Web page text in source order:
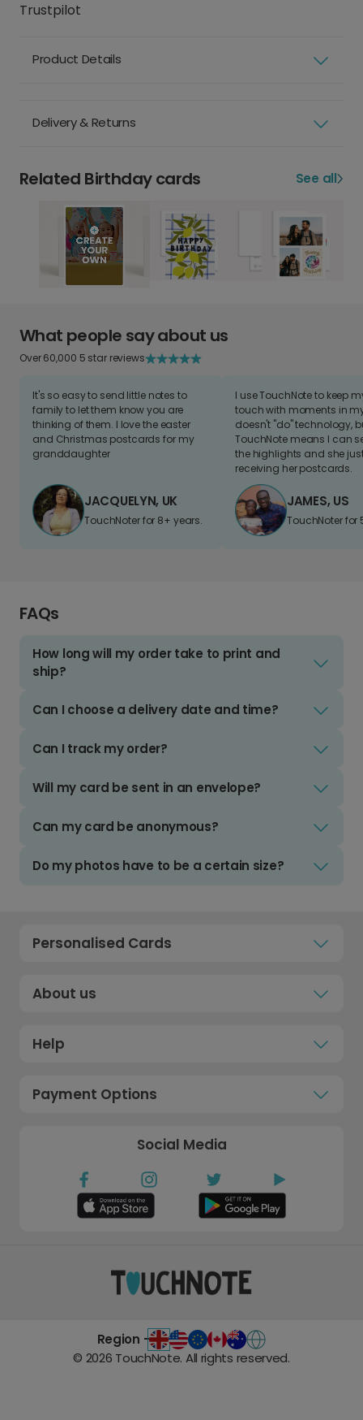
Trustpilot
Product Details
Delivery & Returns
Related Birthday cards See all
What people say about us
Over 60,000 5 star reviews
It's so easy to send little notes to
family to let them know you are
thinking of them. I love the easter
and Christmas postcards for my
granddaughter
JACQUELYN, UK
TouchNoter for 8+ years.
I use TouchNote to keep
touch with moments in
doesn't "do" technology,
TouchNote means I can
the highlights and she
receiving her postcards.
JAMES, US
TouchNoter for
FAQs
How long will my order take to print and
ship?
Can I choose a delivery date and time?
Can I track my order?
Will my card be sent in an envelope?
Can my card be anonymous?
Do my photos have to be a certain size?
Personalised Cards
About us
Help
Payment Options
Social Media
Region -
© 2026 TouchNote. All rights reserved.